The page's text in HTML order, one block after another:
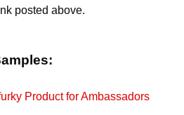
posted above.
Product for Ambassadors